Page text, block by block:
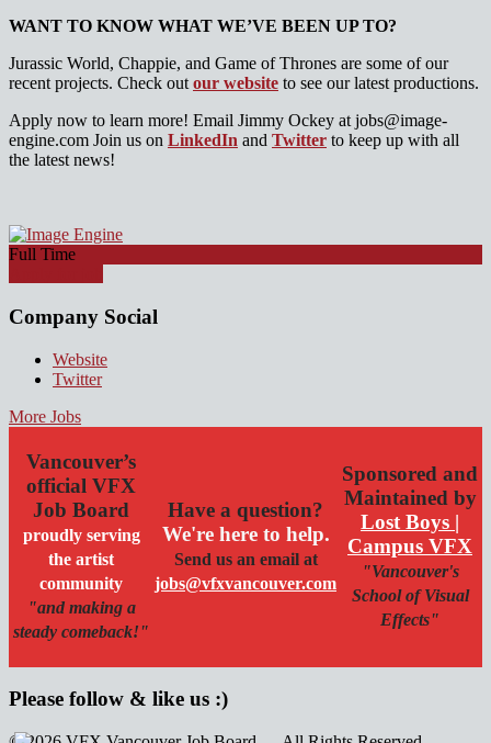
WANT TO KNOW WHAT WE’VE BEEN UP TO?
Jurassic World, Chappie, and Game of Thrones are some of our
recent projects. Check out our website to see our latest productions.
Apply now to learn more! Email Jimmy Ockey at jobs@image-
engine.com Join us on LinkedIn and Twitter to keep up with all
the latest news!
Full Time
Company Social
Website
Twitter
More Jobs
Vancouver’s
official VFX
Job Board
proudly serving
the artist
community
"and making a
steady comeback!"
Have a question?
We're here to help.
Send us an email at
jobs@vfxvancouver.com
Sponsored and
Maintained by
Lost Boys |
Campus VFX
"Vancouver's
School of Visual
Effects"
Please follow & like us :)